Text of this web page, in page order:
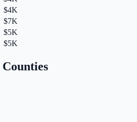
$4K
$7K
$5K
$5K
Counties